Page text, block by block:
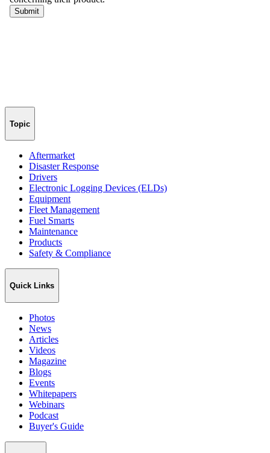
Topic
Aftermarket
Disaster Response
Drivers
Electronic Logging Devices (ELDs)
Equipment
Fleet Management
Fuel Smarts
Maintenance
Products
Safety & Compliance
Quick Links
Photos
News
Articles
Videos
Magazine
Blogs
Events
Whitepapers
Webinars
Podcast
Buyer's Guide